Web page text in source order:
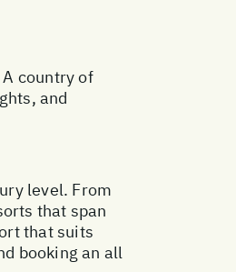
country of
and
level. From
that span
that suits
booking an all